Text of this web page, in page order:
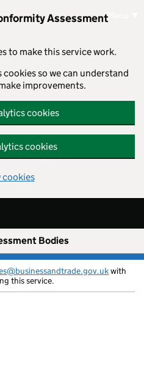
Assessment
to make this service work.
cookies so we can understand
improvements.
cookies
cookies
cookies
Bodies
Menu
with
this service.